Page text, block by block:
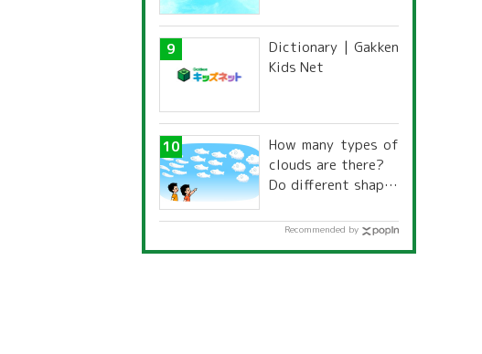
道府県別「夏季休暇
一覧」
Dictionary | Gakken
Kids Net
How many types of
clouds are there?
Do different shapes
names and
Recommended by